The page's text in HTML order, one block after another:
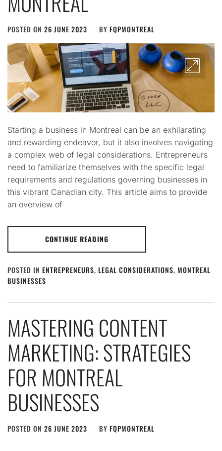
POSTED ON 26 JUNE 2023 BY FQPMONTREAL
Starting a business in Montreal can be an exhilarating
and rewarding endeavor, but it also involves navigating
a complex web of legal considerations. Entrepreneurs
need to familiarize themselves with the specific legal
requirements and regulations governing businesses in
this vibrant Canadian city. This article aims to provide
an overview of
CONTINUE READING
POSTED IN ENTREPRENEURS, LEGAL CONSIDERATIONS, MONTREAL
BUSINESSES
MASTERING CONTENT
MARKETING: STRATEGIES
FOR MONTREAL
BUSINESSES
POSTED ON 26 JUNE 2023 BY FQPMONTREAL